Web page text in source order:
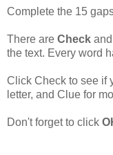
Complete the 15
There are Check and
the text. Every word
Click Check to see if
letter, and Clue for
Don't forget to click